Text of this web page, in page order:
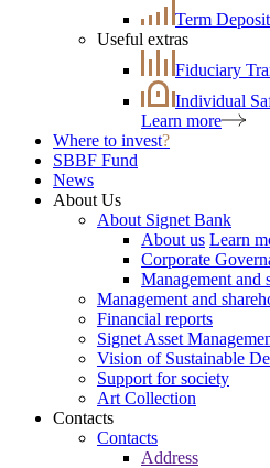
Term Deposit
Useful extras
Fiduciary
Individual
Learn more
Where to invest?
SBBF Fund
News
About Us
About Signet Bank
About us Learn
Corporate
Management and
Management and
Financial reports
Signet Asset
Vision of Sustainable
Support for society
Art Collection
Contacts
Contacts
Address